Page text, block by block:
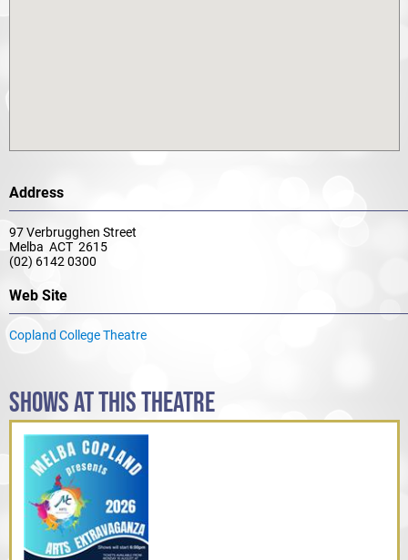
Address
97 Verbrugghen Street
Melba ACT 2615
(02) 6142 0300
Web Site
Copland College Theatre
SHOWS AT THIS THEATRE